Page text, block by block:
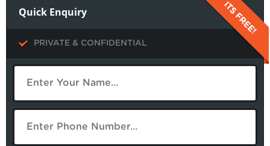
Quick Enquiry
PRIVATE & CONFIDENTIAL